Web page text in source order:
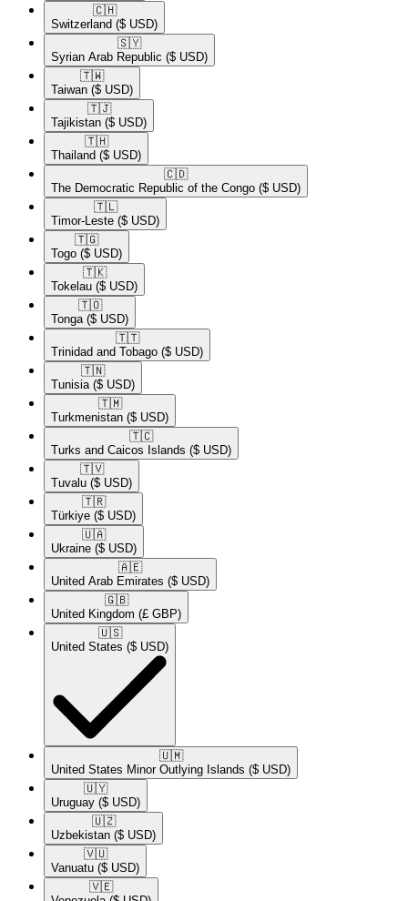
🇨🇭​
Switzerland ($ USD)
🇸🇾​
Syrian Arab Republic ($ USD)
🇹🇼​
Taiwan ($ USD)
🇹🇯​
Tajikistan ($ USD)
🇹🇭​
Thailand ($ USD)
🇨🇩​
The Democratic Republic of the Congo ($ USD)
🇹🇱​
Timor-Leste ($ USD)
🇹🇬​
Togo ($ USD)
🇹🇰​
Tokelau ($ USD)
🇹🇴​
Tonga ($ USD)
🇹🇹​
Trinidad and Tobago ($ USD)
🇹🇳​
Tunisia ($ USD)
🇹🇲​
Turkmenistan ($ USD)
🇹🇨​
Turks and Caicos Islands ($ USD)
🇹🇻​
Tuvalu ($ USD)
🇹🇷​
Türkiye ($ USD)
🇺🇦​
Ukraine ($ USD)
🇦🇪​
United Arab Emirates ($ USD)
🇬🇧​
United Kingdom (£ GBP)
🇺🇸​
United States ($ USD)
🇺🇲​
United States Minor Outlying Islands ($ USD)
🇺🇾​
Uruguay ($ USD)
🇺🇿​
Uzbekistan ($ USD)
🇻🇺​
Vanuatu ($ USD)
🇻🇪​